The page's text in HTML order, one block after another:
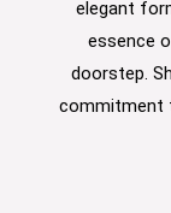
elegant
essence
doorstep.
commitment